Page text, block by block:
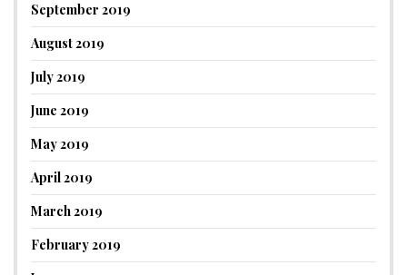
September 2019
August 2019
July 2019
June 2019
May 2019
April 2019
March 2019
February 2019